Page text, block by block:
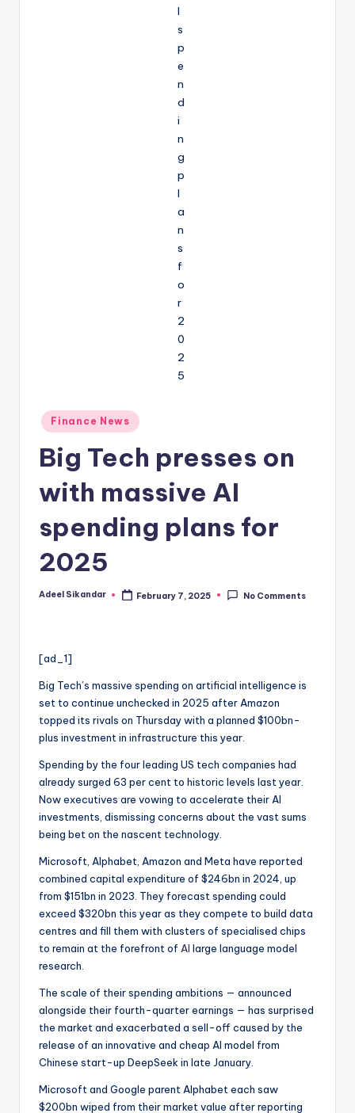
Posted
in
Finance News
Big Tech presses on
with massive AI
spending plans for
2025
Posted
Adeel Sikandar February 7, 2025 No Comments
[ad_1]
Big Tech’s massive spending on artificial intelligence is
set to continue unchecked in 2025 after Amazon
topped its rivals on Thursday with a planned $100bn-
plus investment in infrastructure this year.
Spending by the four leading US tech companies had
already surged 63 per cent to historic levels last year.
Now executives are vowing to accelerate their AI
investments, dismissing concerns about the vast sums
being bet on the nascent technology.
Microsoft, Alphabet, Amazon and Meta have reported
combined capital expenditure of $246bn in 2024, up
from $151bn in 2023. They forecast spending could
exceed $320bn this year as they compete to build data
centres and fill them with clusters of specialised chips
to remain at the forefront of AI large language model
research.
The scale of their spending ambitions — announced
alongside their fourth-quarter earnings — has surprised
the market and exacerbated a sell-off caused by the
release of an innovative and cheap AI model from
Chinese start-up DeepSeek in late January.
Microsoft and Google parent Alphabet each saw
$200bn wiped from their market value after reporting